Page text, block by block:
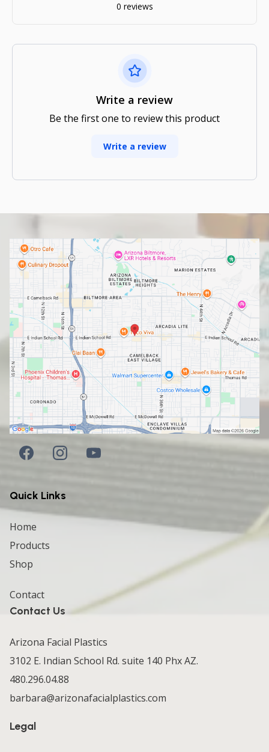
0 reviews
Write a review
Be the first one to review this product
Write a review
Quick Links
Home
Products
Shop
Contact
Contact Us
Arizona Facial Plastics
3102 E. Indian School Rd. suite 140 Phx AZ.
480.296.04.88
barbara@arizonafacialplastics.com
Legal